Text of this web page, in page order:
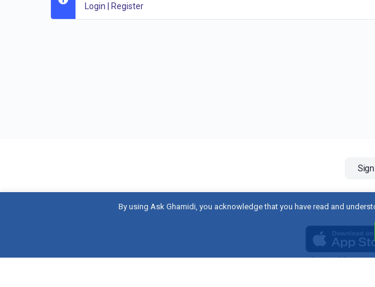
Login | Register
Code of Conduct
By using Ask Ghamidi, you acknowledge that you have read and